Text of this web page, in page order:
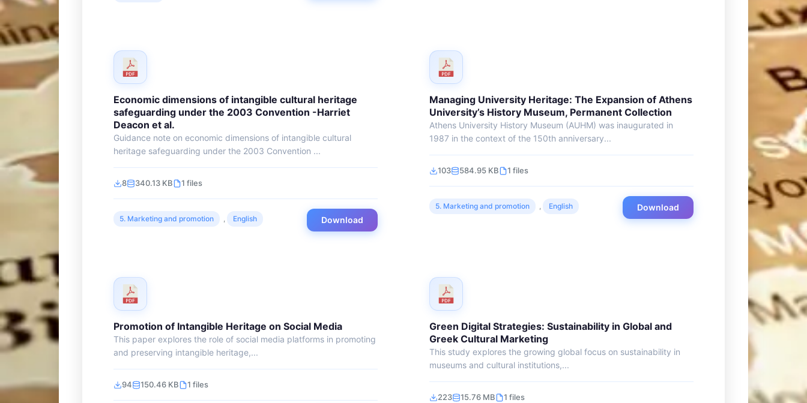
Economic dimensions of intangible cultural heritage
safeguarding under the 2003 Convention -Harriet
Deacon et al.
Guidance note on economic dimensions of intangible cultural
heritage safeguarding under the 2003 Convention ...
8 340.13 KB 1 files
5. Marketing and promotion , English Download
Managing University Heritage: The Expansion of Athens
University’s History Museum, Permanent Collection
Athens University History Museum (AUHM) was inaugurated in
1987 in the context of the 150th anniversary...
103 584.95 KB 1 files
5. Marketing and promotion , English Download
Promotion of Intangible Heritage on Social Media
This paper explores the role of social media platforms in promoting
and preserving intangible heritage,...
94 150.46 KB 1 files
Green Digital Strategies: Sustainability in Global and
Greek Cultural Marketing
This study explores the growing global focus on sustainability in
museums and cultural institutions,...
223 15.76 MB 1 files